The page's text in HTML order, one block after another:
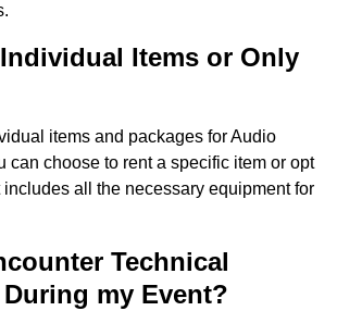
Items or Only
items and packages for Audio
can choose to rent a specific item or opt
all the necessary equipment for
Technical
my Event?